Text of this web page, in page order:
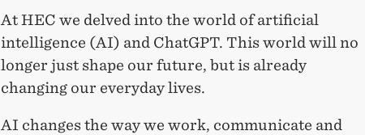
At HEC we delved into the world of artificial
intelligence (AI) and ChatGPT. This world will no
longer just shape our future, but is already
changing our everyday lives.
AI changes the way we work, communicate and